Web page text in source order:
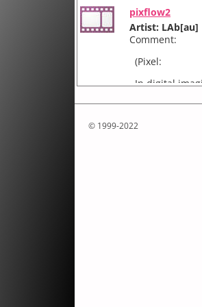
pixflow2
Artist: LAb[au]
Comment:
(Pixel:
In digital
arranged in a
© 1999-2022